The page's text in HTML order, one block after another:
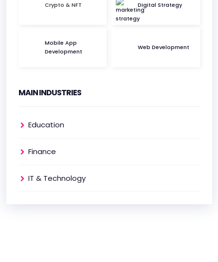
E-MAIL:hello@foxbox.com
Crypto & NFT Digital Strategy
Mobile App
Development
Web Development
MAIN INDUSTRIES
Education
Finance
IT & Technology